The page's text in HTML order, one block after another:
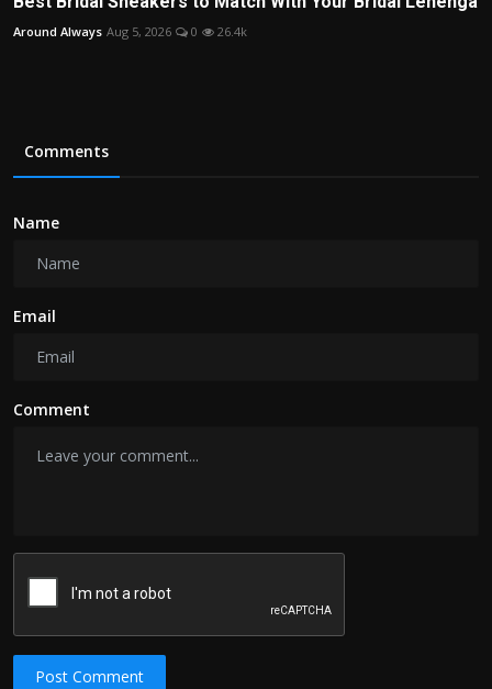
Around Always Aug 5, 2026 0 26.4k
Comments
Name
Email
Comment
Post Comment